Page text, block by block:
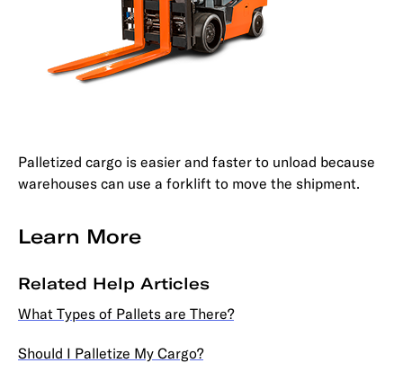
Palletized cargo is easier and faster to unload because
warehouses can use a forklift to move the shipment.
Learn More
Related Help Articles
What Types of Pallets are There?
Should I Palletize My Cargo?